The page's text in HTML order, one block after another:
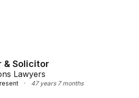
& Solicitor
Lawyers
· 47 years 7 months